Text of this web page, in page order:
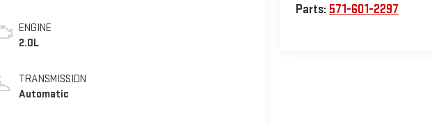
Parts: 571-601-2297
ENGINE
2.0L
TRANSMISSION
Automatic